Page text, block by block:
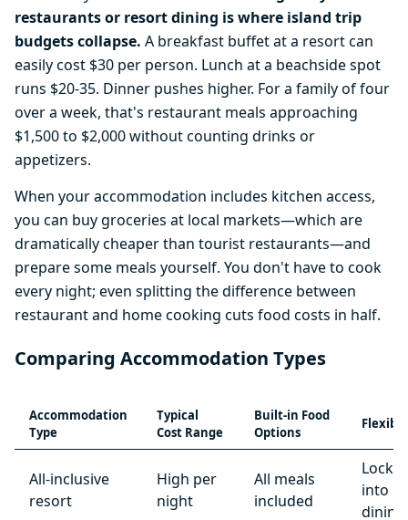
restaurants or resort dining is where island trip
budgets collapse. A breakfast buffet at a resort can
easily cost $30 per person. Lunch at a beachside spot
runs $20-35. Dinner pushes higher. For a family of four
over a week, that's restaurant meals approaching
$1,500 to $2,000 without counting drinks or
appetizers.
When your accommodation includes kitchen access,
you can buy groceries at local markets—which are
dramatically cheaper than tourist restaurants—and
prepare some meals yourself. You don't have to cook
every night; even splitting the difference between
restaurant and home cooking cuts food costs in half.
Comparing Accommodation Types
Accommodation
Type
Typical
Cost Range
Built-in Food
Options
All-inclusive
resort
High per
night
All meals
included
into
dining